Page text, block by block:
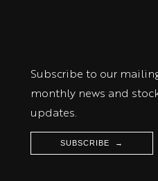
Subscribe to our
monthly news and
updates.
SUBSCRIBE →